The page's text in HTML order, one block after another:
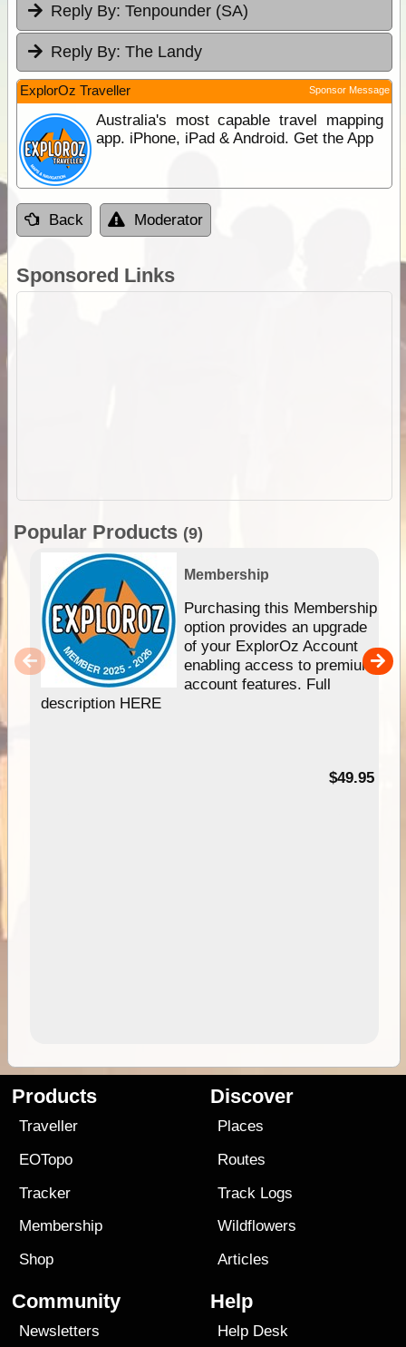
Reply By: Tenpounder (SA)
Reply By: The Landy
ExplorOz Traveller Sponsor Message
Australia's most capable travel mapping
app. iPhone, iPad & Android. Get the App
Back Moderator
Sponsored Links
Popular Products (9)
Membership
Purchasing this Membership
option provides an upgrade
of your ExplorOz Account
enabling access to premium
account features. Full
description HERE
$49.95
Products
Traveller
EOTopo
Tracker
Membership
Shop
Discover
Places
Routes
Track Logs
Wildflowers
Articles
Community
Newsletters
Help
Help Desk